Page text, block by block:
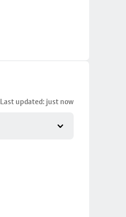
Last updated: just now